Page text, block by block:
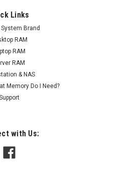
Links
System Brand
RAM
RAM
RAM
& NAS
Memory Do I Need?
with Us: